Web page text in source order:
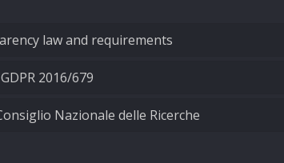
law and requirements
2016/679
Nazionale delle Ricerche